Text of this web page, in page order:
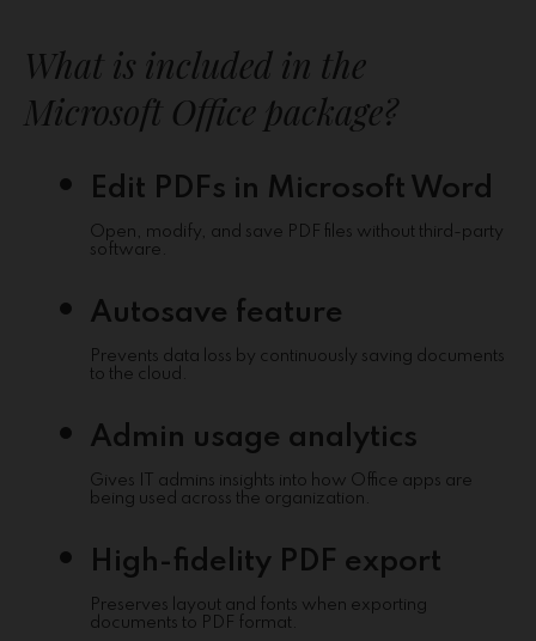
What is included in the
Microsoft Office package?
Edit PDFs in Microsoft Word
Open, modify, and save PDF files without third-party
software.
Autosave feature
Prevents data loss by continuously saving documents
to the cloud.
Admin usage analytics
Gives IT admins insights into how Office apps are
being used across the organization.
High-fidelity PDF export
Preserves layout and fonts when exporting
documents to PDF format.